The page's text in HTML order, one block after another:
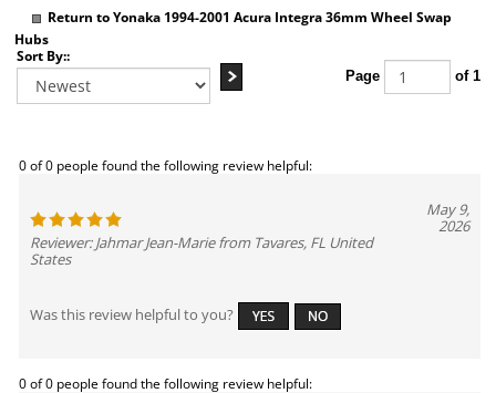
Return to Yonaka 1994-2001 Acura Integra 36mm Wheel Swap
Hubs
Sort By::
Page of 1
0 of 0 people found the following review helpful:
May 9,
2026
Reviewer: Jahmar Jean-Marie from Tavares, FL United
States
Was this review helpful to you?
0 of 0 people found the following review helpful: